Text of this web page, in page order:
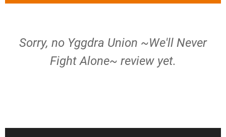
Sorry, no Yggdra Union ~We'll Never
Fight Alone~ review yet.